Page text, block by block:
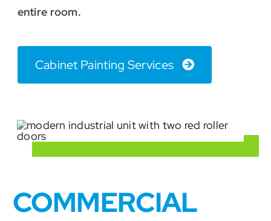
entire room.
Cabinet Painting Services
COMMERCIAL